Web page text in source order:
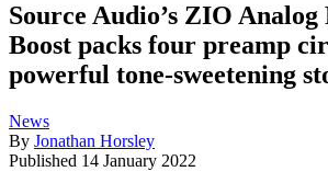
Source Audio’s ZIO
Boost packs four preamp
powerful tone-sweetening
News
By Jonathan Horsley
Published 14 January 2022